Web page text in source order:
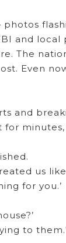
and
The
Even
and
minutes,
us
for you.’
to